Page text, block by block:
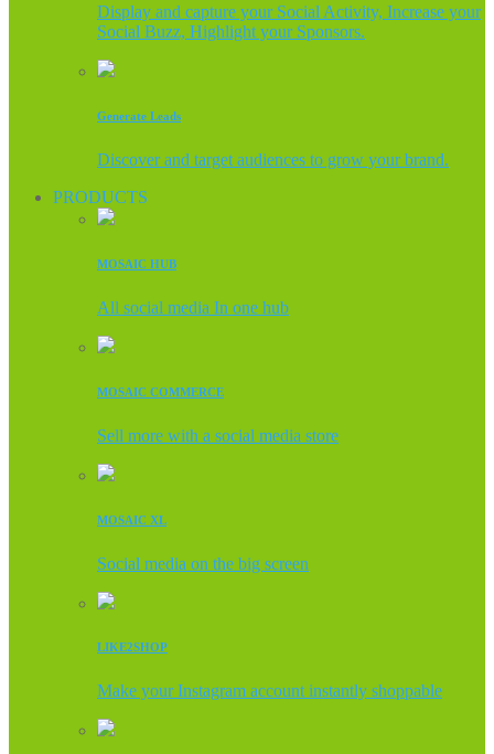
Display and capture your Social Activity, Increase your
Social Buzz, Highlight your Sponsors.
Generate Leads
Discover and target audiences to grow your brand.
PRODUCTS
MOSAIC HUB
All social media In one hub
MOSAIC COMMERCE
Sell more with a social media store
MOSAIC XL
Social media on the big screen
LIKE2SHOP
Make your Instagram account instantly shoppable